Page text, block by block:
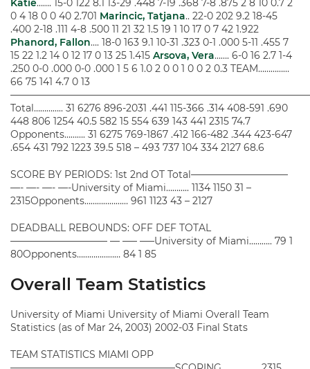
Katie……. 15-0 122 8.1 13-29 .448 7-19 .368 7-8 .875 2 8 10 0.7 2
0 4 18 0 0 40 2.701 Marincic, Tatjana.. 22-0 202 9.2 18-45
.400 2-18 .111 4-8 .500 11 21 32 1.5 19 1 10 17 0 7 42 1.922
Phanord, Fallon…. 18-0 163 9.1 10-31 .323 0-1 .000 5-11 .455 7
15 22 1.2 14 0 12 17 0 13 25 1.415 Arsova, Vera……. 6-0 16 2.7 1-4
.250 0-0 .000 0-0 .000 1 5 6 1.0 2 0 0 1 0 0 2 0.3 TEAM……………
66 75 141 4.7 0 13
Total………….. 31 6276 896-2031 .441 115-366 .314 408-591 .690
448 806 1254 40.5 582 15 554 639 143 441 2315 74.7
Opponents………. 31 6275 769-1867 .412 166-482 .344 423-647
.654 431 792 1223 39.5 518 – 493 737 104 334 2127 68.6
SCORE BY PERIODS: 1st 2nd OT Total——————————
—- —- —- —-University of Miami……….. 1134 1150 31 –
2315Opponents………………… 961 1123 43 – 2127
DEADBALL REBOUNDS: OFF DEF TOTAL
—————————— — —– —–University of Miami……….. 79 1
80Opponents………………… 84 1 85
Overall Team Statistics
University of Miami University of Miami Overall Team
Statistics (as of Mar 24, 2003) 2002-03 Final Stats
TEAM STATISTICS MIAMI OPP